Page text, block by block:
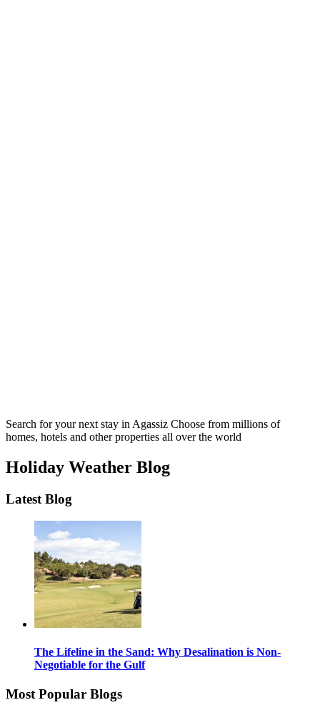
Search for your next stay in Agassiz Choose from millions of
homes, hotels and other properties all over the world
Holiday Weather Blog
Latest Blog
The Lifeline in the Sand: Why Desalination is Non-
Negotiable for the Gulf
Most Popular Blogs